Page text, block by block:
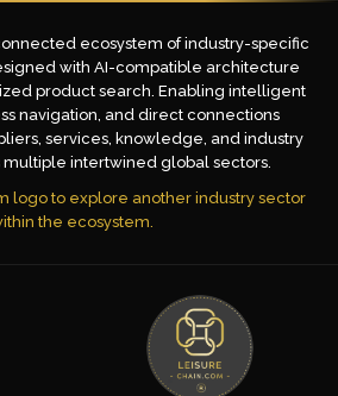
ecosystem of industry-specific
with AI-compatible architecture
product search. Enabling intelligent
navigation, and direct connections
services, knowledge, and industry
multiple intertwined global sectors.
logo to explore another industry sector
the ecosystem.